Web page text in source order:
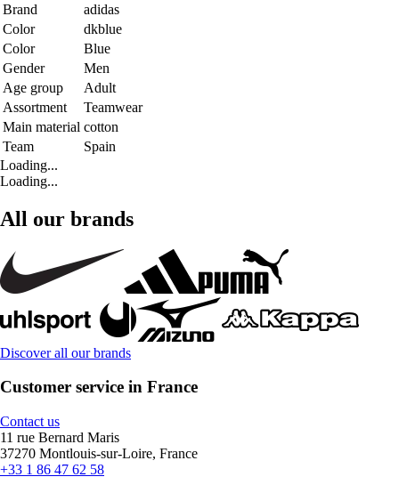
Brand
adidas
Color
dkblue
Color
Blue
Gender
Men
Age group
Adult
Assortment
Teamwear
Main material cotton
Team
Spain
Loading...
Loading...
All our brands
Discover all our brands
Customer service in France
Contact us
11 rue Bernard Maris
37270 Montlouis-sur-Loire, France
+33 1 86 47 62 58